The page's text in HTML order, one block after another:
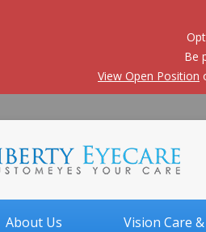
Be
View Open Position
About Us Vision Care